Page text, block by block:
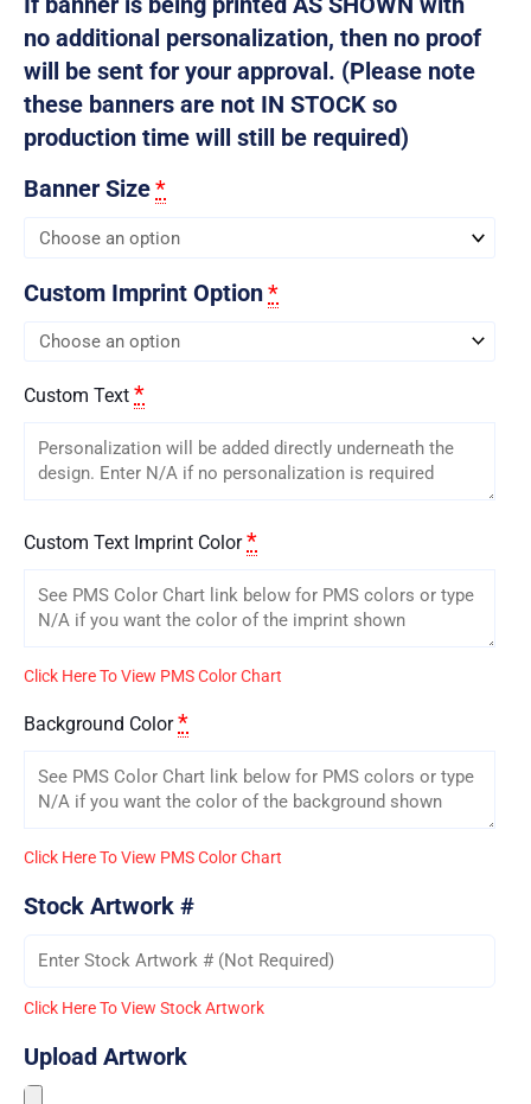
no additional personalization, then no proof
will be sent for your approval. (Please note
these banners are not IN STOCK so
production time will still be required)
Banner Size*
Custom Imprint Option*
Custom Text *
Custom Text Imprint Color *
Click Here To View PMS Color Chart
Background Color *
Click Here To View PMS Color Chart
Stock Artwork #
Click Here To View Stock Artwork
Upload Artwork